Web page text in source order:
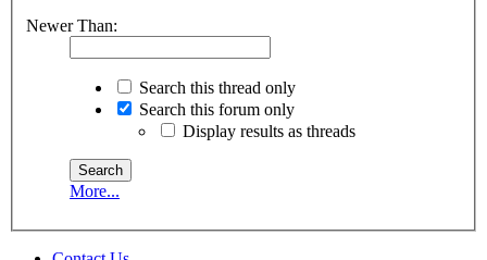
Newer Than:
Search this thread only
Search this forum only
Display results as threads
More...